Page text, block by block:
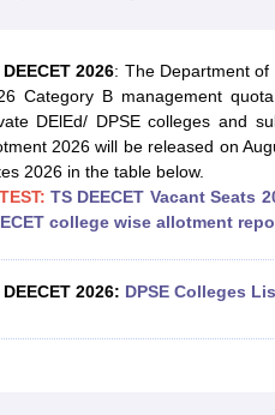
BCAOnline B.ComOnline B.Sc
PGDCAOnline MCAOnline M.Sc
PapersCUET PG E-books and
DEECET 2026: The Department of
Category B management
DElEd/ DPSE colleges and
2026 will be released on
2026 in the table below.
TS DEECET Vacant Seats
college wise allotment
DEECET 2026: DPSE Colleges